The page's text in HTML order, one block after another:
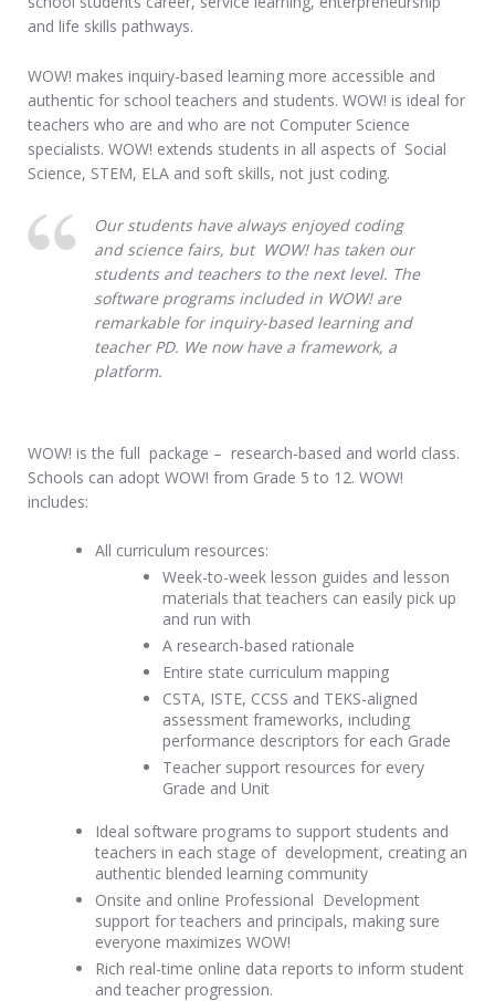
and life skills pathways.
WOW! makes inquiry-based learning more accessible and
authentic for school teachers and students. WOW! is ideal for
teachers who are and who are not Computer Science
specialists. WOW! extends students in all aspects of Social
Science, STEM, ELA and soft skills, not just coding.
Our students have always enjoyed coding
and science fairs, but WOW! has taken our
students and teachers to the next level. The
software programs included in WOW! are
remarkable for inquiry-based learning and
teacher PD. We now have a framework, a
platform.
WOW! is the full package – research-based and world class.
Schools can adopt WOW! from Grade 5 to 12. WOW!
includes:
All curriculum resources:
Week-to-week lesson guides and lesson
materials that teachers can easily pick up
and run with
A research-based rationale
Entire state curriculum mapping
CSTA, ISTE, CCSS and TEKS-aligned
assessment frameworks, including
performance descriptors for each Grade
Teacher support resources for every
Grade and Unit
Ideal software programs to support students and
teachers in each stage of development, creating an
authentic blended learning community
Onsite and online Professional Development
support for teachers and principals, making sure
everyone maximizes WOW!
Rich real-time online data reports to inform student
and teacher progression.